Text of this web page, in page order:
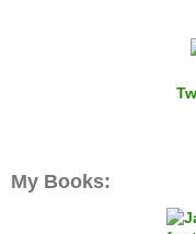
My Books: